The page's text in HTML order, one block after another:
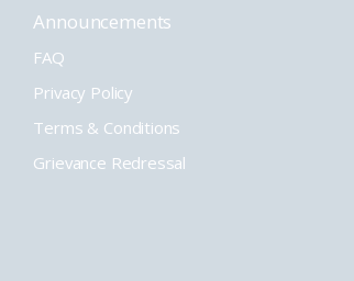
Announcements
FAQ
Privacy Policy
Terms & Conditions
Grievance Redressal